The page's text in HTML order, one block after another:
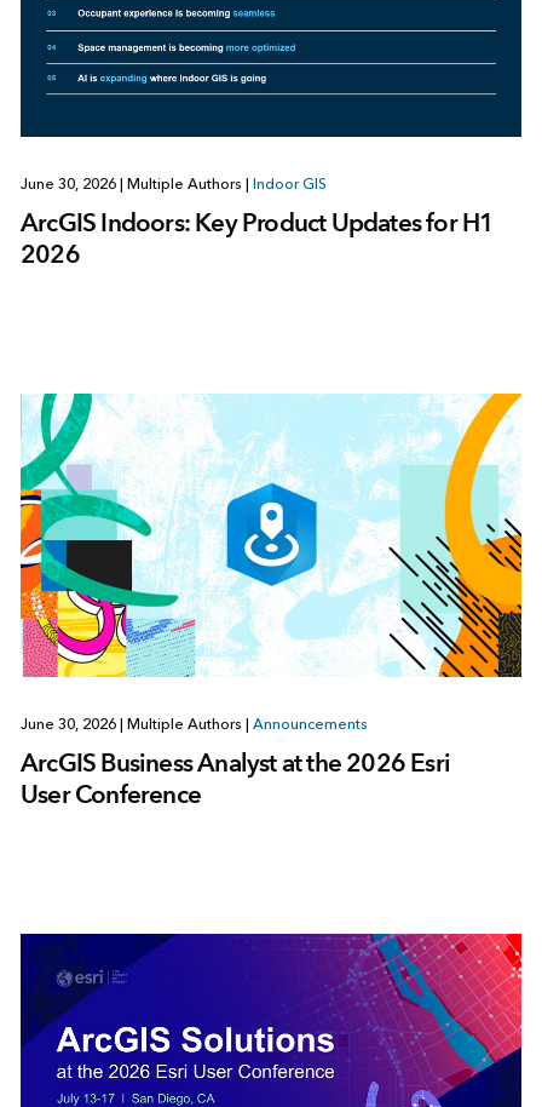
June 30, 2026 Multiple Authors Indoor GIS
ArcGIS Indoors: Key Product Updates for H1
2026
June 30, 2026 | Multiple Authors | Announcements
ArcGIS Business Analyst at the 2026 Esri
User Conference